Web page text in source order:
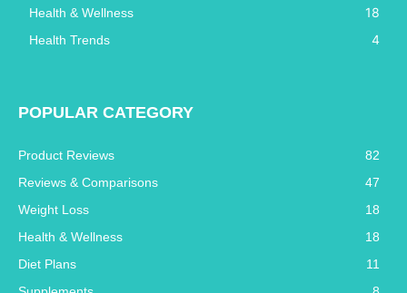
Health & Wellness 18
Health Trends 4
POPULAR CATEGORY
Product Reviews
82
Reviews & Comparisons
47
Weight Loss
18
Health & Wellness
18
Diet Plans
11